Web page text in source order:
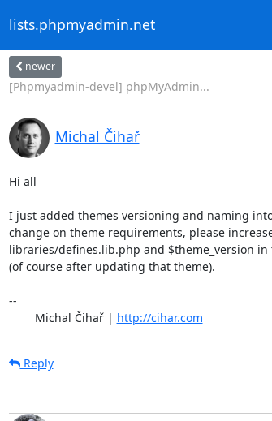
lists.phpmyadmin.net
newer
[Phpmyadmin-devel] phpMyAdmin...
Michal Čihař
Hi all
I just added themes versioning and naming
change on theme requirements, please increase
libraries/defines.lib.php and $theme_version
(of course after updating that theme).
--
	Michal Čihař |
http://cihar.com
Reply